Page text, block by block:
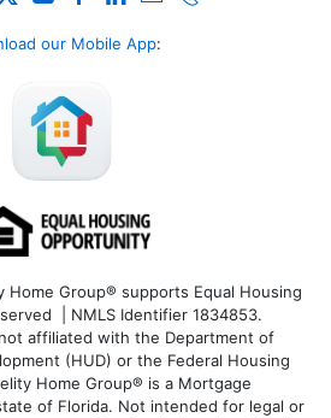
our Mobile App:
Group® supports Equal Housing
| NMLS Identifier 1834853.
affiliated with the Department of
(HUD) or the Federal Housing
Home Group® is a Mortgage
of Florida. Not intended for legal or